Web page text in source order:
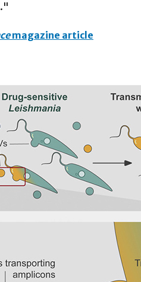
magazine article